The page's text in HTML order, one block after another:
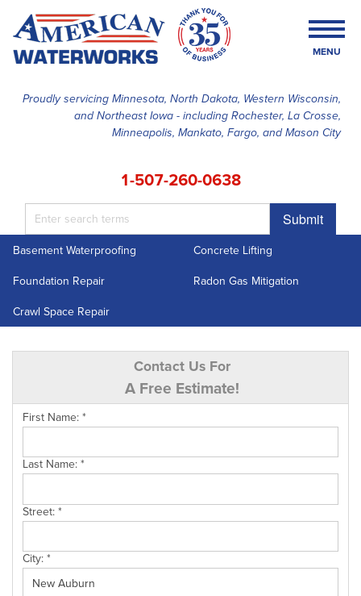
Proudly servicing Minnesota, North Dakota, Western Wisconsin,
and Northeast Iowa - including Rochester, La Crosse,
Minneapolis, Mankato, Fargo, and Mason City
1-507-260-0638
Submit
MENU
SERVICES
ABOUT US
Basement Waterproofing
Concrete Lifting
Foundation Repair
Radon Gas Mitigation
Crawl Space Repair
Contact Us For
A Free Estimate!
First Name: *
Last Name: *
Street: *
City: *